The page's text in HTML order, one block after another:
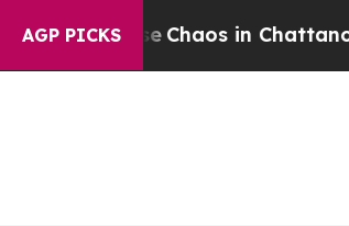
AGP PICKS
CollapseChaos in Chattanooga.